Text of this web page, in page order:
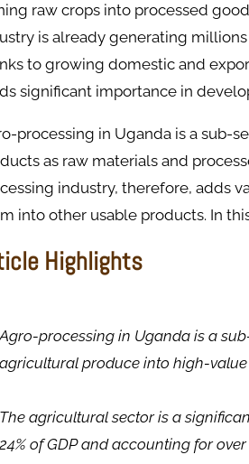
raw crops into processed
is already generating
to growing domestic and
significant importance in
processing in Uganda is a sub-
as raw materials and
industry, therefore, adds
into other usable products. In
Highlights
processing in Uganda is a
agricultural produce into high-
The agricultural sector is a
of GDP and accounting for